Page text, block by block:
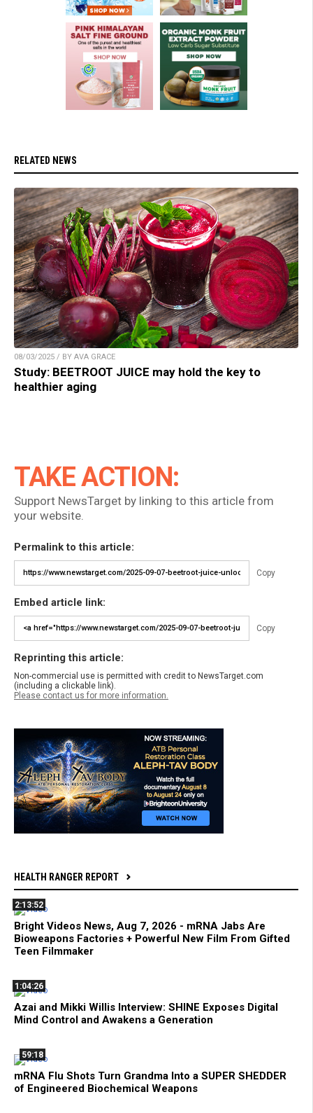
RELATED NEWS
08/03/2025 / BY AVA GRACE
Study: BEETROOT JUICE may hold the key to
healthier aging
TAKE ACTION:
Support NewsTarget by linking to this article from
your website.
Permalink to this article:
Copy
Embed article link:
Copy
Reprinting this article:
Non-commercial use is permitted with credit to NewsTarget.com
(including a clickable link).
Please contact us for more information.
HEALTH RANGER REPORT
2:13:52
Bright Videos News, Aug 7, 2026 - mRNA Jabs Are
Bioweapons Factories + Powerful New Film From Gifted
Teen Filmmaker
1:04:26
Azai and Mikki Willis Interview: SHINE Exposes Digital
Mind Control and Awakens a Generation
59:18
mRNA Flu Shots Turn Grandma Into a SUPER SHEDDER
of Engineered Biochemical Weapons